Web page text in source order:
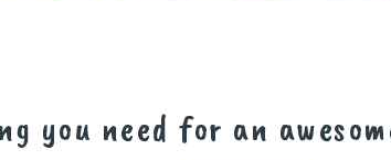
you need for an